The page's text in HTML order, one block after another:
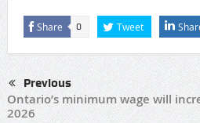
Share 0 Tweet
Previous
Ontario’s minimum wage will
2026